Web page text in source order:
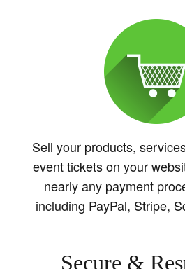
Sell your products,
event tickets on your
nearly any payment
including PayPal, Stripe,
Secure &